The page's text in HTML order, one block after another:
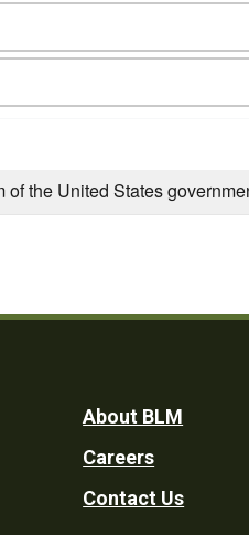
of the United States
Footer
Utility
About BLM
Careers
Contact Us